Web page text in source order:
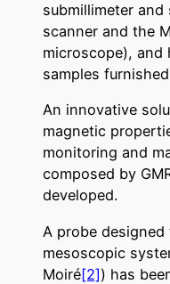
submillimeter and
scanner and the
microscope), and
samples
An innovative
magnetic
monitoring and
composed by
developed.
A probe
mesoscopic
Moiré[2]) has